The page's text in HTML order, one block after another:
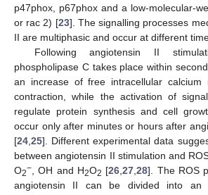
p47phox, p67phox and a low-molecular-
or rac 2) [23]. The signalling processes
II are multiphasic and occur at different
Following angiotensin II
phospholipase C takes place within
an increase of free intracellular calcium
contraction, while the activation of
regulate protein synthesis and cell
occur only after minutes or hours after
[24 25]. Different experimental data
between angiotensin II stimulation and
O2− , OH and H2O2 [26 ,27 ,28]. The ROS
angiotensin II can be divided into an